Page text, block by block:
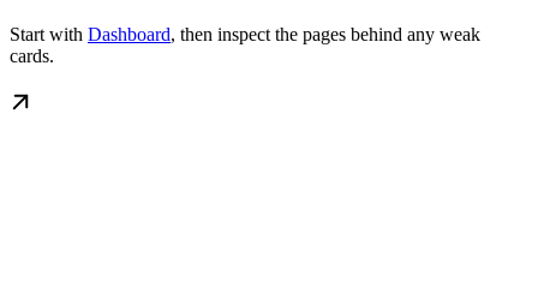
Start with Dashboard, then inspect the pages behind any weak
cards.